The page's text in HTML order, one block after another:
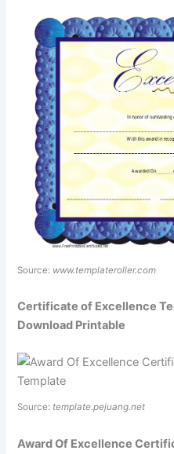
Source: www.templateroller.com
Certificate of Excellence
Download Printable
Source: template.pejuang.net
Award Of Excellence